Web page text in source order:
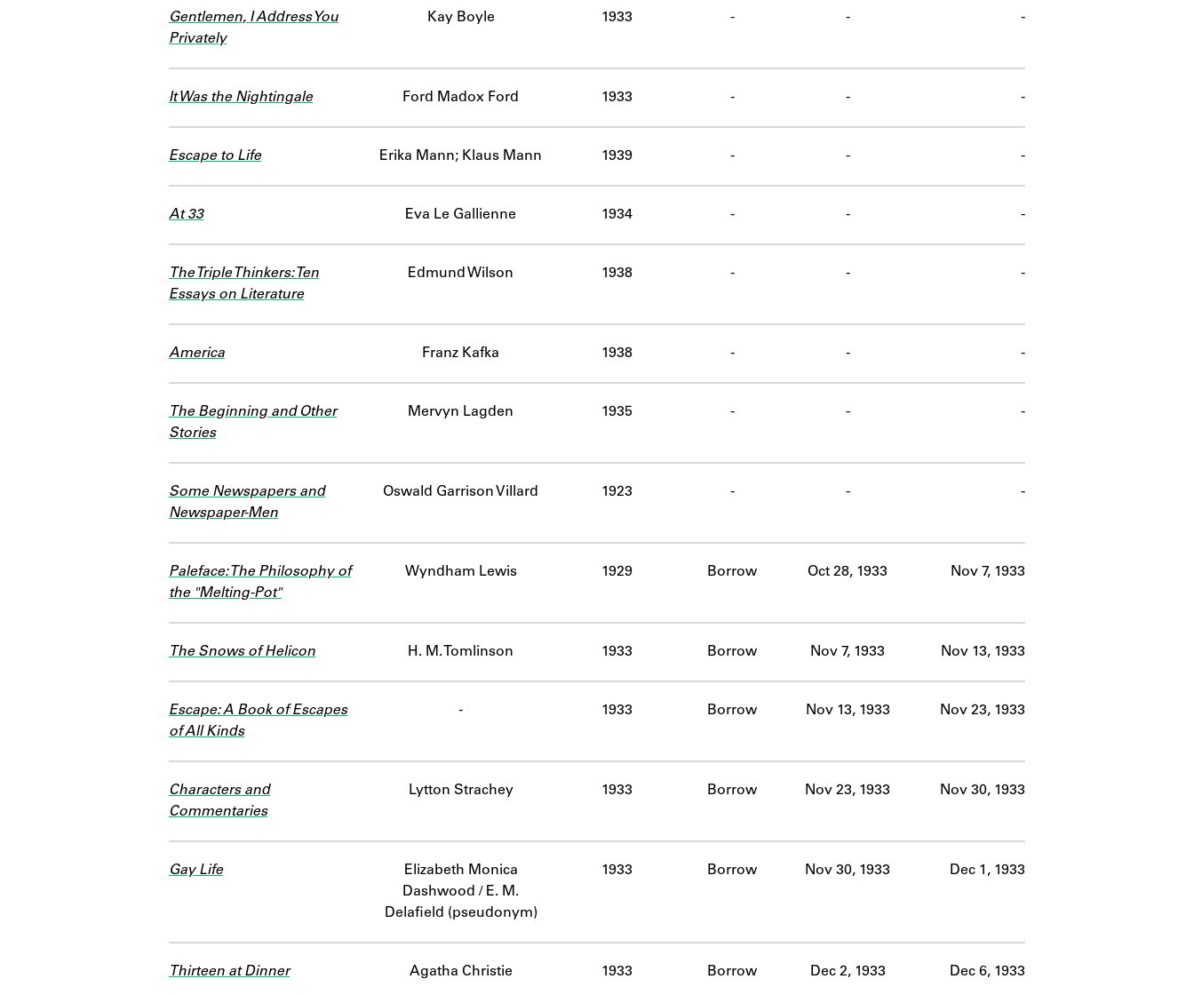
Gentlemen, I Address You
Privately
Kay Boyle 1933 - - -
It Was the Nightingale Ford Madox Ford 1933 - - -
Escape to Life Erika Mann; Klaus Mann 1939 - - -
At 33 Eva Le Gallienne 1934 - - -
The Triple Thinkers: Ten
Essays on Literature
Edmund Wilson 1938 - - -
America Franz Kafka 1938 - - -
The Beginning and Other
Stories
Mervyn Lagden 1935 - - -
Some Newspapers and
Newspaper-Men
Oswald Garrison Villard 1923 - - -
Paleface: The Philosophy of
the "Melting-Pot"
Wyndham Lewis 1929 Borrow Oct 28, 1933 Nov 7, 1933
The Snows of Helicon H. M. Tomlinson 1933 Borrow Nov 7, 1933 Nov 13, 1933
Escape: A Book of Escapes
of All Kinds
- 1933 Borrow Nov 13, 1933 Nov 23, 1933
Characters and
Commentaries
Lytton Strachey 1933 Borrow Nov 23, 1933 Nov 30, 1933
Gay Life
Elizabeth Monica
Dashwood / E. M.
Delafield (pseudonym)
1933 Borrow Nov 30, 1933 Dec 1, 1933
Thirteen at Dinner Agatha Christie 1933 Borrow Dec 2, 1933 Dec 6, 1933